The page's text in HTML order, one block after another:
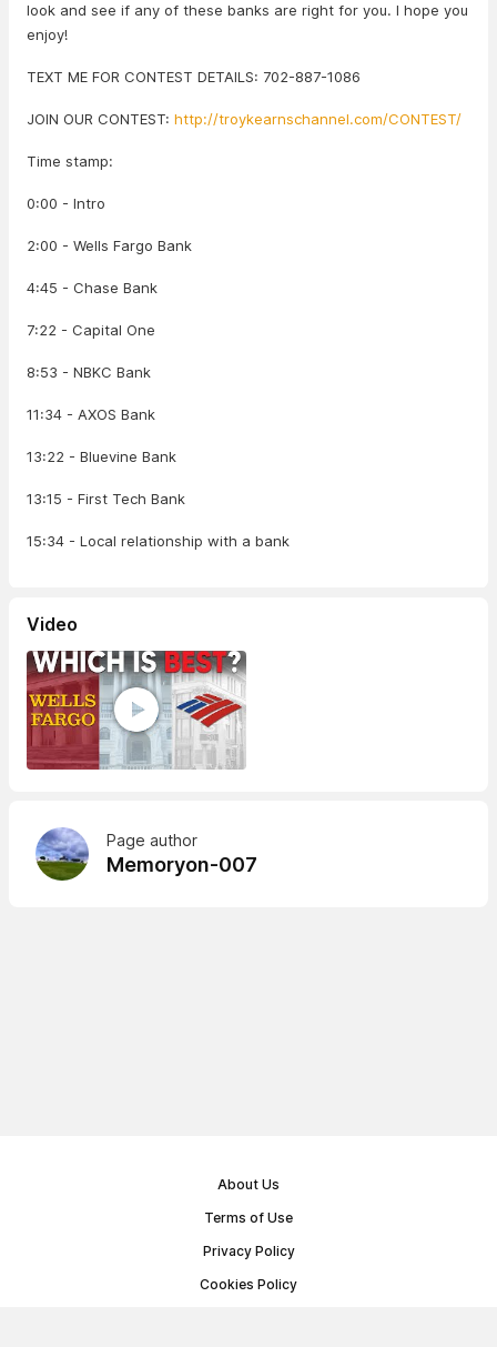
look and see if any of these banks are right for you. I hope you
enjoy!
TEXT ME FOR CONTEST DETAILS: 702-887-1086
JOIN OUR CONTEST: http://troykearnschannel.com/CONTEST/
Time stamp:
0:00 - Intro
2:00 - Wells Fargo Bank
4:45 - Chase Bank
7:22 - Capital One
8:53 - NBKC Bank
11:34 - AXOS Bank
13:22 - Bluevine Bank
13:15 - First Tech Bank
15:34 - Local relationship with a bank
Video
Page author
Memoryon-007
About Us
Terms of Use
Privacy Policy
Cookies Policy